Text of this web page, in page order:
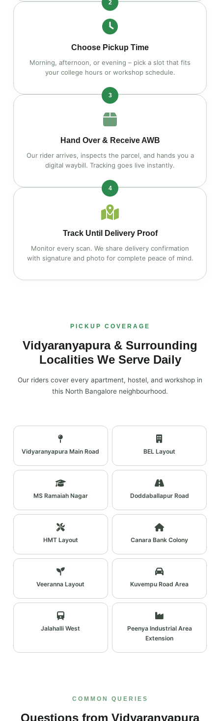
2
Choose Pickup Time
Morning, afternoon, or evening – pick a slot that fits
your college hours or workshop schedule.
3
Hand Over & Receive AWB
Our rider arrives, inspects the parcel, and hands you a
digital waybill. Tracking goes live instantly.
4
Track Until Delivery Proof
Monitor every scan. We share delivery confirmation
with signature and photo for complete peace of mind.
PICKUP COVERAGE
Vidyaranyapura & Surrounding
Localities We Serve Daily
Our riders cover every apartment, hostel, and workshop in
this North Bangalore neighbourhood.
Vidyaranyapura Main Road BEL Layout
MS Ramaiah Nagar Doddaballapur Road
HMT Layout Canara Bank Colony
Veeranna Layout Kuvempu Road Area
Jalahalli West
Peenya Industrial Area
Extension
COMMON QUERIES
Questions from Vidyaranyapura